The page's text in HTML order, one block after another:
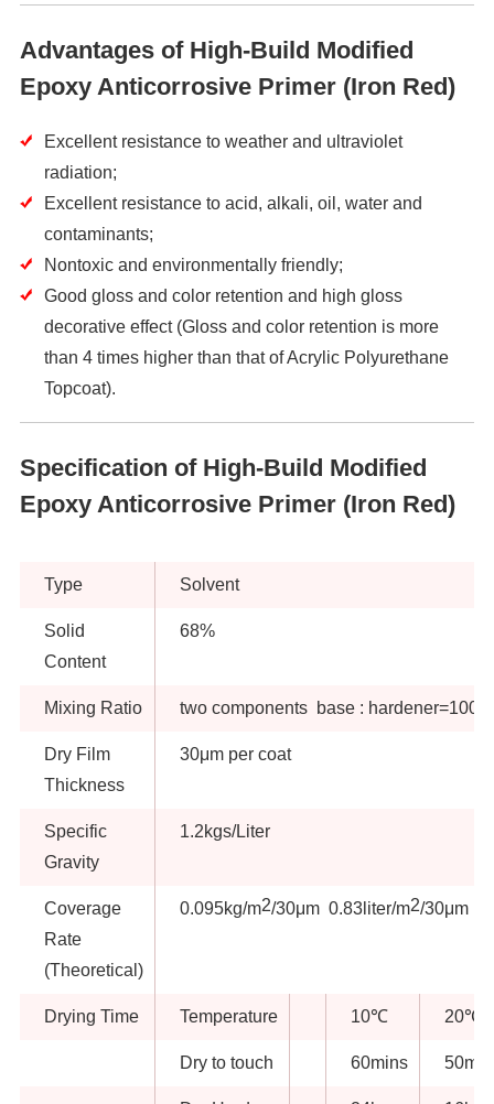
Advantages of High-Build Modified
Epoxy Anticorrosive Primer (Iron Red)
Excellent resistance to weather and ultraviolet
radiation;
Excellent resistance to acid, alkali, oil, water and
contaminants;
Nontoxic and environmentally friendly;
Good gloss and color retention and high gloss
decorative effect (Gloss and color retention is more
than 4 times higher than that of Acrylic Polyurethane
Topcoat).
Specification of High-Build Modified
Epoxy Anticorrosive Primer (Iron Red)
Type Solvent
Solid
Content
68%
Mixing Ratio two components base :
Dry Film
Thickness
30μm per coat
Specific
Gravity
1.2kgs/Liter
Coverage
Rate
(Theoretical)
0.095kg/m2/30μm 0.83liter/m2/30μm
Drying Time Temperature 10℃ 20℃
Dry to touch 60mins